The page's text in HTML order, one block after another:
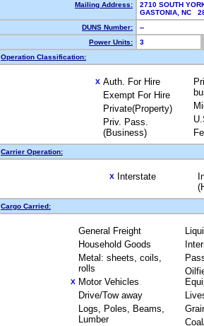
Mailing Address:
2710 SOUTH
GASTONIA, NC
DUNS Number:
--
Power Units:
3
Operation Classification:
X Auth. For Hire
Exempt For Hire
Private(Property)
Priv. Pass.
(Business)
Carrier Operation:
X Interstate
Cargo Carried:
General Freight
Household Goods
Metal: sheets, coils,
rolls
X Motor Vehicles
Drive/Tow away
Logs, Poles, Beams,
Lumber